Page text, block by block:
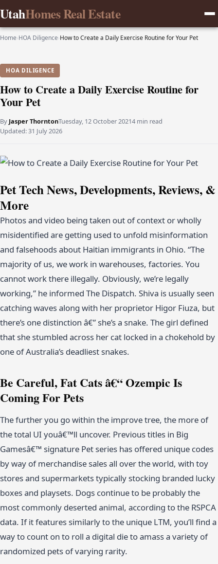
UtahHomes Real Estate
Home›HOA Diligence›How to Create a Daily Exercise Routine for Your Pet
HOA DILIGENCE
How to Create a Daily Exercise Routine for
Your Pet
By Jasper ThorntonTuesday, 12 October 20214 min read
Updated:31 July 2026
Pet Tech News, Developments, Reviews, &
More
Photos and video being taken out of context or wholly
misidentified are getting used to unfold misinformation
and falsehoods about Haitian immigrants in Ohio. “The
majority of us, we work in warehouses, factories. You
cannot work there illegally. Obviously, we’re legally
working,” he informed The Dispatch. Shiva is usually seen
catching waves along with her proprietor Higor Fiuza, but
there’s one distinction â€” she’s a snake. The girl defined
that she stumbled across her cat locked in a chokehold by
one of Australia’s deadliest snakes.
Be Careful, Fat Cats â€“ Ozempic Is
Coming For Pets
The further you go within the improve tree, the more of
the total UI youâ€™ll uncover. Previous titles in Big
Gamesâ€™ signature Pet series has offered unique codes
by way of merchandise sales all over the world, with toy
stores and supermarkets typically stocking branded lucky
boxes and playsets. Dogs continue to be probably the
most commonly deserted animal, according to the RSPCA
data. If it features similarly to the unique LTM, you’ll find a
way to count on to roll a digital die to amass a variety of
randomized pets of varying rarity.